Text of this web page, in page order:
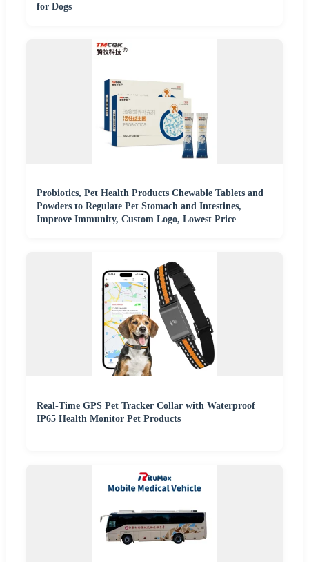
for Dogs
Probiotics, Pet Health Products Chewable Tablets and
Powders to Regulate Pet Stomach and Intestines,
Improve Immunity, Custom Logo, Lowest Price
Real-Time GPS Pet Tracker Collar with Waterproof
IP65 Health Monitor Pet Products